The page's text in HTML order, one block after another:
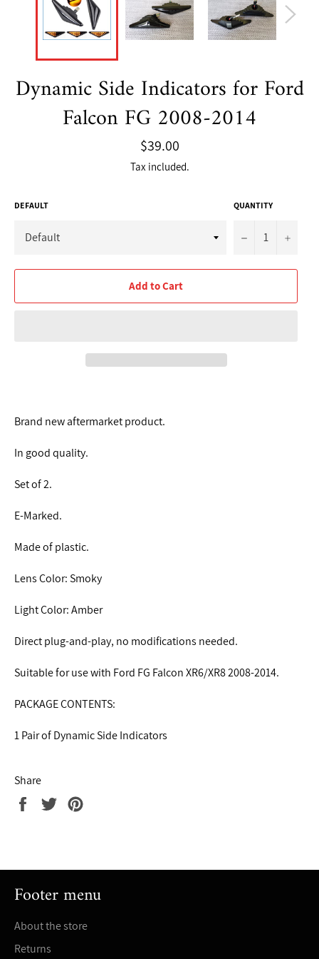
Dynamic Side Indicators for Ford
Falcon FG 2008-2014
Regular
price
$39.00
Tax included.
DEFAULT QUANTITY
− +
Add to Cart
Brand new aftermarket product.
In good quality.
Set of 2.
E-Marked.
Made of plastic.
Lens Color: Smoky
Light Color: Amber
Direct plug-and-play, no modifications needed.
Suitable for use with Ford FG Falcon XR6/XR8 2008-2014.
PACKAGE CONTENTS:
1 Pair of Dynamic Side Indicators
Share
Share
Tweet
Footer menu
About the store
Returns